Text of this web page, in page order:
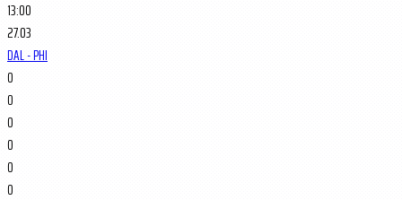
13:00
27.03
DAL - PHI
0
0
0
0
0
0